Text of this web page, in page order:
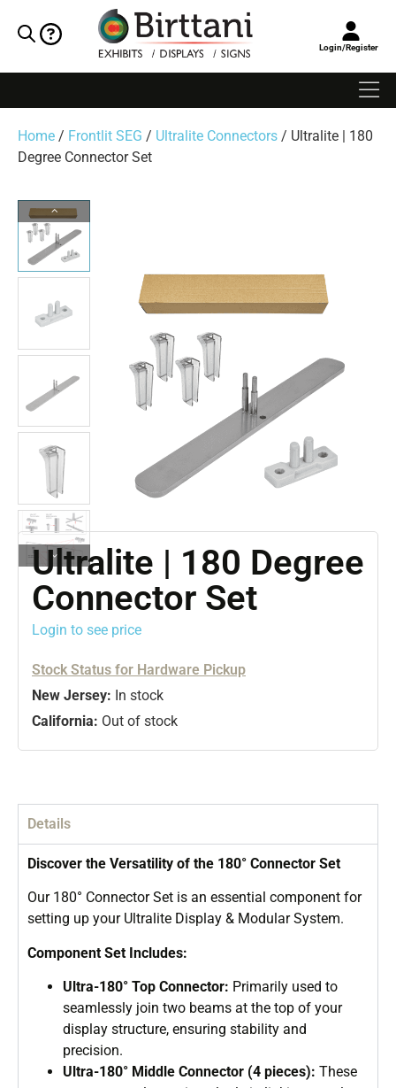
Login/Register
Home / Frontlit SEG / Ultralite Connectors / Ultralite | 180
Degree Connector Set
Ultralite | 180 Degree
Connector Set
Login to see price
Stock Status for Hardware Pickup
New Jersey: In stock
California: Out of stock
Details
Discover the Versatility of the 180° Connector Set
Our 180° Connector Set is an essential component for
setting up your Ultralite Display & Modular System.
Component Set Includes:
Ultra-180° Top Connector: Primarily used to
seamlessly join two beams at the top of your
display structure, ensuring stability and
precision.
Ultra-180° Middle Connector (4 pieces): These